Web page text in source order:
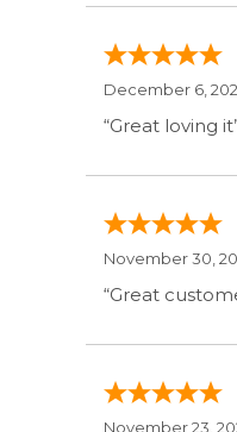
December 6,
“Great loving
November 30,
“Great
November 23,